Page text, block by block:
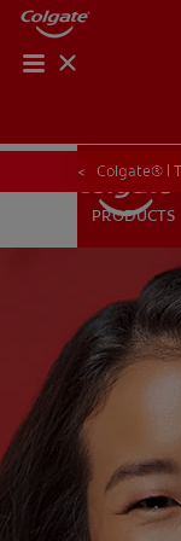
PRODUCTS
FOR
PRODUCTS
Colgate® |